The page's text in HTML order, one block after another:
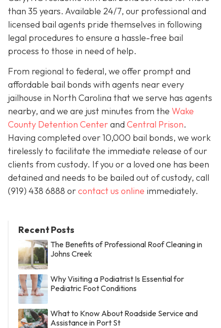
than 35 years. Available 24/7, our professional and
licensed bail agents pride themselves in following
legal procedures to ensure a hassle-free bail
process to those in need of help.
From regional to federal, we offer prompt and
affordable bail bonds with agents near every
jailhouse in North Carolina that we serve has agents
nearby, and we are just minutes from the Wake
County Detention Centerand Central Prison.
Having completed over 10,000 bail bonds, we work
tirelessly to facilitate the immediate release of our
clients from custody. If you or a loved one has been
detained and needs to be bailed out of custody, call
(919) 438 6888 orcontact us online immediately.
Recent Posts
The Benefits of Professional Roof Cleaning in
Johns Creek
Why Visiting a Podiatrist Is Essential for
Pediatric Foot Conditions
What to Know About Roadside Service and
Assistance in Port St